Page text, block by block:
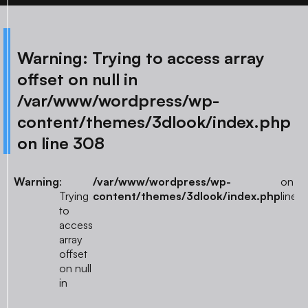
Warning: Trying to access array
offset on null in
/var/www/wordpress/wp-
content/themes/3dlook/index.php
on line 308
Warning:
Trying
to
access
array
offset
on null
in
/var/www/wordpress/wp-
content/themes/3dlook/index.php
on
line